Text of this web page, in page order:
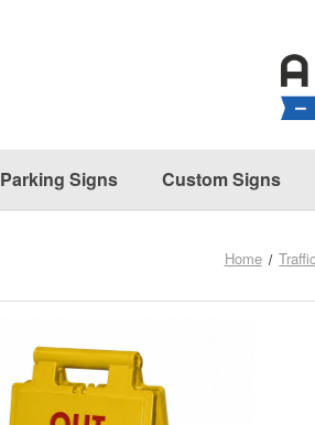
Parking Signs Custom Signs
Home